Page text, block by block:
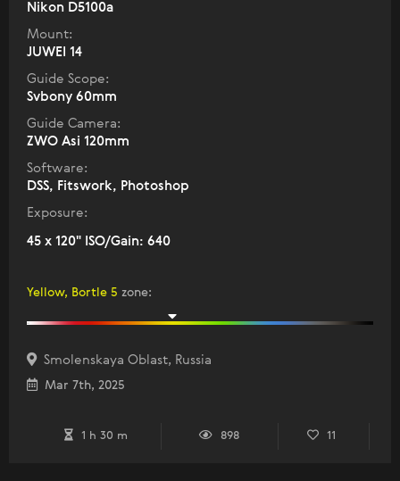
Nikon D5100a
Mount:
JUWEI 14
Guide Scope:
Svbony 60mm
Guide Camera:
ZWO Asi 120mm
Software:
DSS, Fitswork, Photoshop
Exposure:
45 x 120" ISO/Gain: 640
Yellow, Bortle 5 zone:
Smolenskaya Oblast, Russia
Mar 7th, 2025
1 h 30 m 898 11